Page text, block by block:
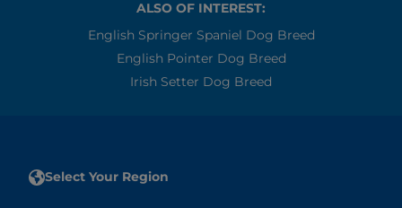
ALSO OF INTEREST:
English Springer Spaniel Dog Breed
English Pointer Dog Breed
Irish Setter Dog Breed
Select Your Region